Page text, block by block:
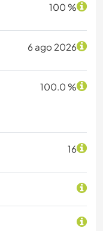
100 %
6 ago 2026
100.0 %
16